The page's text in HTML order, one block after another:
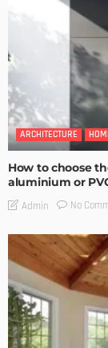
ARCHITECTURE
How to choose
aluminium or
Admin No